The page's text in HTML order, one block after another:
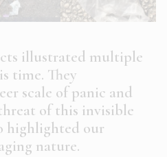
illustrated multiple
time. They
scale of panic and
of this invisible
highlighted our
nature.